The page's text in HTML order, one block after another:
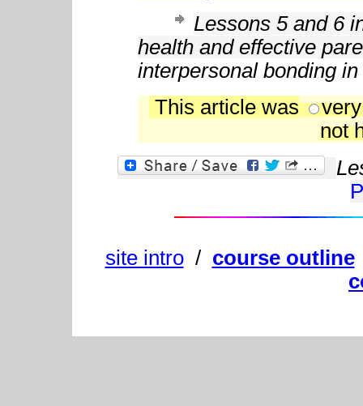
Lessons 5 and 6
health and effective
interpersonal bonding
This article was
not
site intro/ course outline